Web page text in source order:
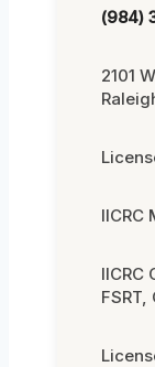
(984)
2101
IICRC
IICRC
FSRT,